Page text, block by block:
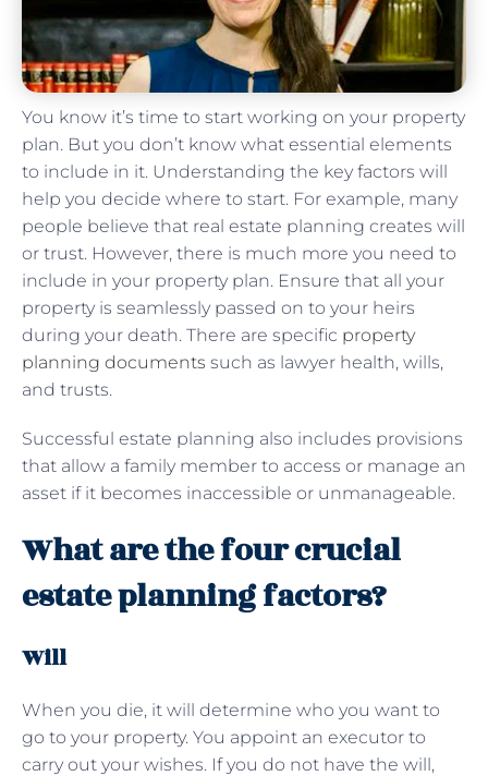
You know it’s time to start working on your property
plan. But you don’t know what essential elements
to include in it. Understanding the key factors will
help you decide where to start. For example, many
people believe that real estate planning creates will
or trust. However, there is much more you need to
include in your property plan. Ensure that all your
property is seamlessly passed on to your heirs
during your death. There are specific property
planning documents such as lawyer health, wills,
and trusts.
Successful estate planning also includes provisions
that allow a family member to access or manage an
asset if it becomes inaccessible or unmanageable.
What are the four crucial
estate planning factors?
Will
When you die, it will determine who you want to
go to your property. You appoint an executor to
carry out your wishes. If you do not have the will,